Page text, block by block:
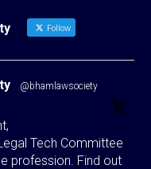
Follow
@bhamlawsociety
·
Tech Committee
profession. Find out